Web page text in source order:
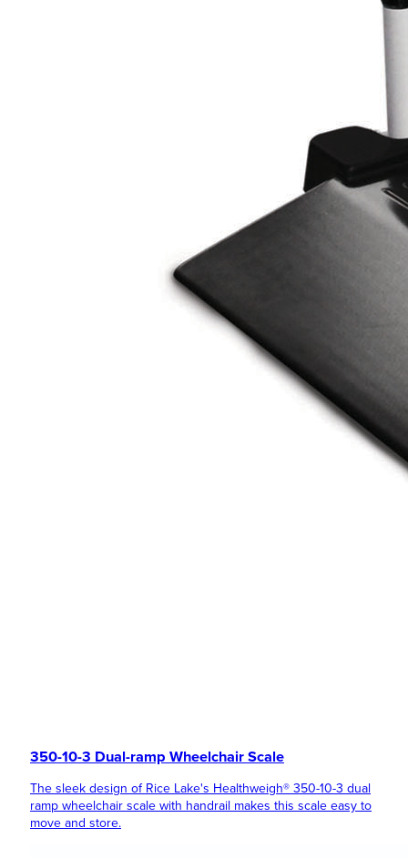
350-10-3 Dual-ramp Wheelchair Scale
The sleek design of Rice Lake's Healthweigh® 350-10-3 dual
ramp wheelchair scale with handrail makes this scale easy to
move and store.